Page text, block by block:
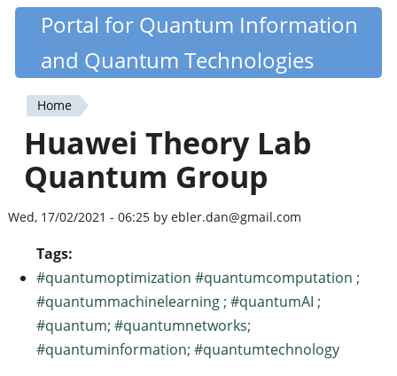
Skip
content
Quantiki
Portal for Quantum Information
and Quantum Technologies
You
are
here
Home
Huawei Theory Lab
Quantum Group
Wed, 17/02/2021 - 06:25 by ebler.dan@gmail.com
Tags:
#quantumoptimization #quantumcomputation ;
#quantummachinelearning ; #quantumAI ;
#quantum; #quantumnetworks;
#quantuminformation; #quantumtechnology